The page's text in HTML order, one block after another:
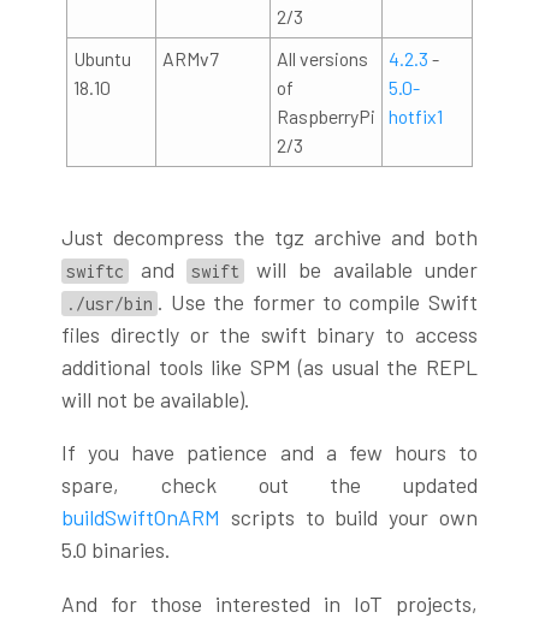
2/3
Ubuntu
18.10
ARMv7
All versions
of
RaspberryPi
2/3
4.2.3 -
5.0-
hotfix1
Just decompress the tgz archive and both
swiftc and swift will be available under
./usr/bin . Use the former to compile Swift
files directly or the swift binary to access
additional tools like SPM (as usual the REPL
will not be available).
If you have patience and a few hours to
spare, check out the updated
buildSwiftOnARM scripts to build your own
5.0 binaries.
And for those interested in IoT projects,